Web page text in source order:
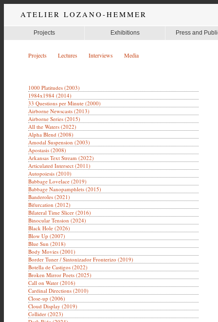
ATELIER LOZANO-HEMMER
Projects Exhibitions Press and
Projects Lectures Interviews Media
1000 Platitudes (2003)
1984x1984 (2014)
33 Questions per Minute (2000)
Airborne Newscasts (2013)
Airborne Series (2015)
All the Waters (2022)
Alpha Blend (2008)
Amodal Suspension (2003)
Apostasis (2008)
Arkansas Text Stream (2022)
Articulated Intersect (2011)
Autopoiesis (2010)
Babbage Lovelace (2019)
Babbage Nanopamphlets (2015)
Banderoles (2021)
Bifurcation (2012)
Bilateral Time Slicer (2016)
Binocular Tension (2024)
Black Hole (2026)
Blow Up (2007)
Blue Sun (2018)
Body Movies (2001)
Border Tuner / Sintonizador Fronterizo (2019)
Botella de Castigos (2022)
Broken Mirror Poets (2025)
Call on Water (2016)
Cardinal Directions (2010)
Close-up (2006)
Cloud Display (2019)
Collider (2023)